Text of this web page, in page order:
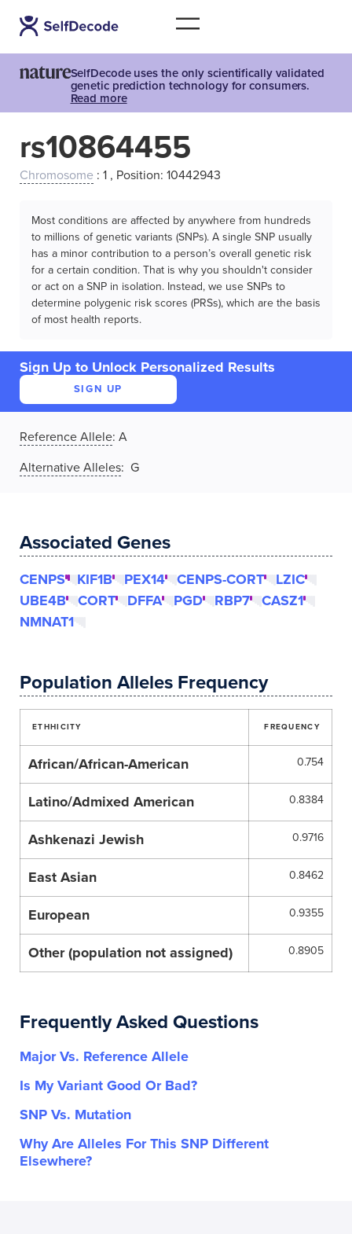
SelfDecode uses the only scientifically validated
genetic prediction technology for consumers.
Read more
rs10864455
Chromosome : 1 , Position: 10442943
Most conditions are affected by anywhere from hundreds
to millions of genetic variants (SNPs). A single SNP usually
has a minor contribution to a person’s overall genetic risk
for a certain condition. That is why you shouldn't consider
or act on a SNP in isolation. Instead, we use SNPs to
determine polygenic risk scores (PRSs), which are the basis
of most health reports.
Sign Up to Unlock Personalized Results
SIGN UP
Reference Allele: A
Alternative Alleles: G
Associated Genes
CENPS KIF1B PEX14 CENPS-CORT
LZIC
UBE4B
CORT DFFA PGD RBP7
CASZ1
NMNAT1
Population Alleles Frequency
ETHHICITY FREQUENCY
African/African-American 0.754
Latino/Admixed American 0.8384
Ashkenazi Jewish 0.9716
East Asian 0.8462
European 0.9355
Other (population not assigned) 0.8905
Frequently Asked Questions
Major Vs. Reference Allele
Is My Variant Good Or Bad?
SNP Vs. Mutation
Why Are Alleles For This SNP Different
Elsewhere?